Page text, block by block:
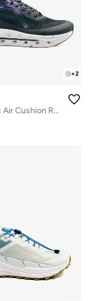
+2
VICO Men’s Air Cushion Running & Daily Sneakers